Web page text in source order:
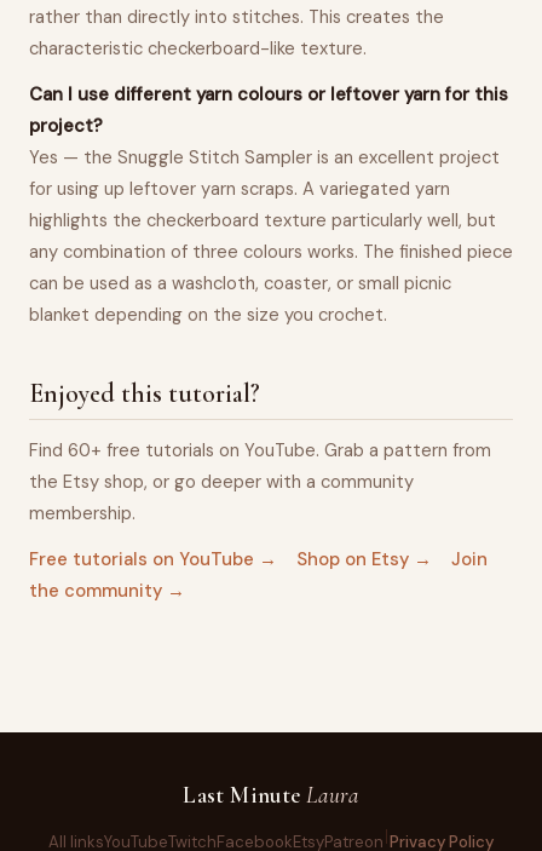
rather than directly into stitches. This creates the
characteristic checkerboard-like texture.
Can I use different yarn colours or leftover yarn for this
project?
Yes — the Snuggle Stitch Sampler is an excellent project
for using up leftover yarn scraps. A variegated yarn
highlights the checkerboard texture particularly well, but
any combination of three colours works. The finished piece
can be used as a washcloth, coaster, or small picnic
blanket depending on the size you crochet.
Enjoyed this tutorial?
Find 60+ free tutorials on YouTube. Grab a pattern from
the Etsy shop, or go deeper with a community
membership.
Free tutorials on YouTube →
Shop on Etsy →
Join
the community →
Last Minute Laura
All linksYouTubeTwitchFacebookEtsyPatreon Privacy Policy